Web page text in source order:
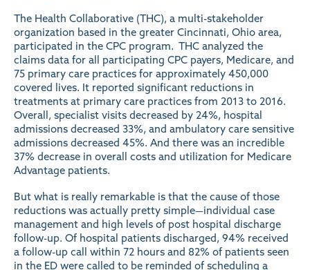
The Health Collaborative (THC), a multi-stakeholder
organization based in the greater Cincinnati, Ohio area,
participated in the CPC program. THC analyzed the
claims data for all participating CPC payers, Medicare, and
75 primary care practices for approximately 450,000
covered lives. It reported significant reductions in
treatments at primary care practices from 2013 to 2016.
Overall, specialist visits decreased by 24%, hospital
admissions decreased 33%, and ambulatory care sensitive
admissions decreased 45%. And there was an incredible
37% decrease in overall costs and utilization for Medicare
Advantage patients.
But what is really remarkable is that the cause of those
reductions was actually pretty simple—individual case
management and high levels of post hospital discharge
follow-up. Of hospital patients discharged, 94% received
a follow-up call within 72 hours and 82% of patients seen
in the ED were called to be reminded of scheduling a